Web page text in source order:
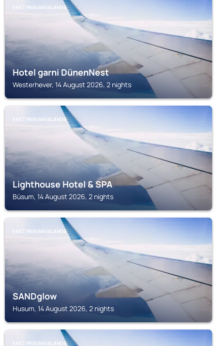
EAST FRISIAN ISLANDS
Hotel garni DünenNest
Westerhever, 14 August 2026, 2 nights
EAST FRISIAN ISLANDS
Lighthouse Hotel & SPA
Büsum, 14 August 2026, 2 nights
EAST FRISIAN ISLANDS
SANDglow
Husum, 14 August 2026, 2 nights
EAST FRISIAN ISLANDS